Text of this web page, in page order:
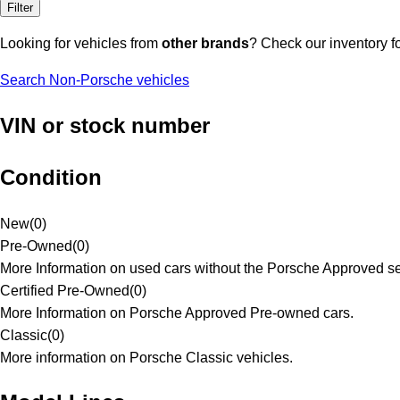
Filter
Looking for vehicles from other brands? Check our inventory
Search Non-Porsche vehicles
VIN or stock number
Condition
New(0)
Pre-Owned(0)
More Information on used cars without the Porsche Approved
Certified Pre-Owned(0)
More Information on Porsche Approved Pre-owned cars.
Classic(0)
More information on Porsche Classic vehicles.